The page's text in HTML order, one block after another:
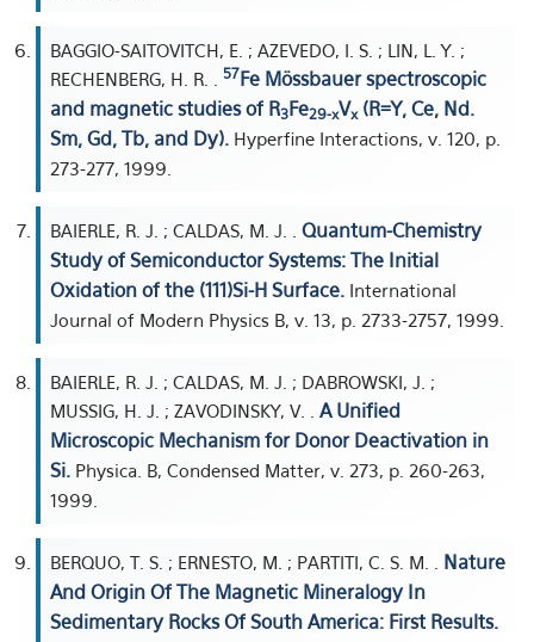
BAGGIO-SAITOVITCH, E. ; AZEVEDO, I. S. ; LIN, L. Y. ;
RECHENBERG, H. R. . 57Fe Mössbauer spectroscopic
and magnetic studies of R3Fe29-xVx(R=Y, Ce, Nd.
Sm, Gd, Tb, and Dy). Hyperfine Interactions, v. 120, p.
273-277, 1999.
BAIERLE, R. J. ; CALDAS, M. J. . Quantum-Chemistry
Study of Semiconductor Systems: The Initial
Oxidation of the (111)Si-H Surface. International
Journal of Modern Physics B, v. 13, p. 2733-2757, 1999.
BAIERLE, R. J. ; CALDAS, M. J. ; DABROWSKI, J. ;
MUSSIG, H. J. ; ZAVODINSKY, V. . A Unified
Microscopic Mechanism for Donor Deactivation in
Si. Physica. B, Condensed Matter, v. 273, p. 260-263,
1999.
BERQUO, T. S. ; ERNESTO, M. ; PARTITI, C. S. M. . Nature
And Origin Of The Magnetic Mineralogy In
Sedimentary Rocks Of South America: First Results.